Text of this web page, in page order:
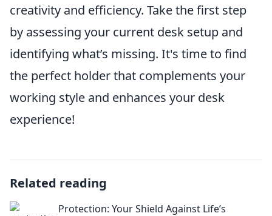
creativity and efficiency. Take the first step
by assessing your current desk setup and
identifying what’s missing. It's time to find
the perfect holder that complements your
working style and enhances your desk
experience!
Related reading
Protection: Your Shield Against Life’s